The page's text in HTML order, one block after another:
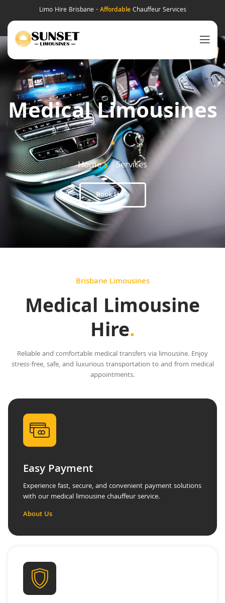
Limo Hire Brisbane -AffordableChauffeur Services
Medical Limousines
.
Home Services
Book Limo
Brisbane Limousines
Medical Limousine
Hire.
Reliable and comfortable medical transfers via limousine. Enjoy
stress-free, safe, and luxurious transportation to and from medical
appointments.
Easy Payment
Experience fast, secure, and convenient payment solutions
with our medical limousine chauffeur service.
About Us